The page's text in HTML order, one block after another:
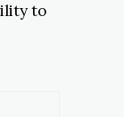
to